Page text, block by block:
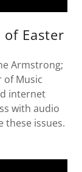
Easter
Armstrong;
of Music
internet
with audio
these issues.